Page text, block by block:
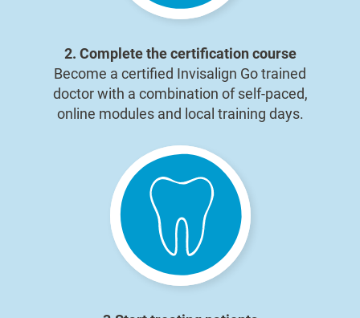
2. Complete the certification course
Become a certified Invisalign Go trained
doctor with a combination of self-paced,
online modules and local training days.